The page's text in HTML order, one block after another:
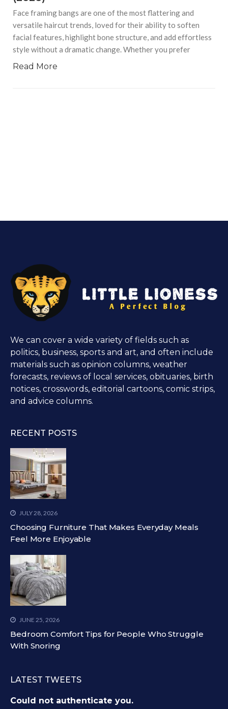
Face framing bangs are one of the most flattering and
versatile haircut trends, loved for their ability to soften
facial features, highlight bone structure, and add effortless
style without a dramatic change. Whether you prefer
Read More
We can cover a wide variety of fields such as
politics, business, sports and art, and often include
materials such as opinion columns, weather
forecasts, reviews of local services, obituaries, birth
notices, crosswords, editorial cartoons, comic strips,
and advice columns.
RECENT POSTS
JULY 28, 2026
Choosing Furniture That Makes Everyday Meals
Feel More Enjoyable
JUNE 25, 2026
Bedroom Comfort Tips for People Who Struggle
With Snoring
LATEST TWEETS
Could not authenticate you.